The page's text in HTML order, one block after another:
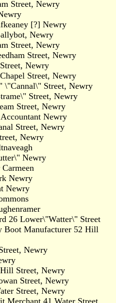
Street, Newry
[?] Newry
Newry
Street, Newry
Street, Newry
Newry
Street, Newry
\"Cannal\" Street, Newry
Street, Newry
Street, Newry
Newry
Street, Newry
Newry
Newry
Newry
Newry
26 Lower\"Watter\" Street
Boot Manufacturer 52 Hill
Newry
Street, Newry
Street, Newry
Street, Newry